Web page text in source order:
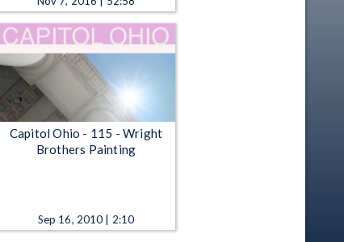
Capitol Ohio - 115 - Wright
Brothers Painting
Sep 16, 2010 | 2:10